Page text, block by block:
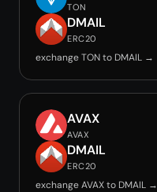
TON
DMAIL
ERC20
exchange TON to DMAIL →
AVAX
AVAX
DMAIL
ERC20
exchange AVAX to DMAIL →